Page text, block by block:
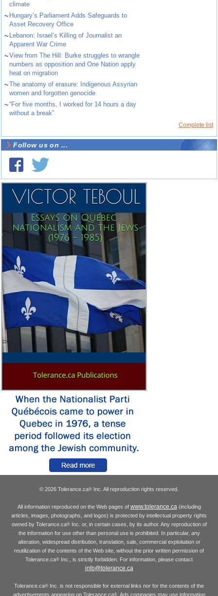
climate
~ Hungary’s Parliament Adds Safeguards to
Asset Recovery Office
~ Lebanon: Israel’s Killing of Journalist an
Apparent War Crime
~View from The Hill: Burke struggles to wrangle
numbers as opposition and One Nation apply
heat on migration
~The anatomy of erasure: Indigenous Assyrian
women and forgotten genocide
~“For five months, I worked for 14 hours a day
without a break”
Complete list
Follow us on ...
© 2026 Tolerance.ca® Inc. All reproduction rights reserved.
All information reproduced on the Web pages of www.tolerance.ca(including
articles, images, photographs, and logos) is protected by intellectual property rights
owned by Tolerance.ca®Inc. or, in certain cases, by its author. Any reproduction of
the information for use other than personal use is prohibited. In particular, any
alteration, widespread distribution, translation, sale, commercial exploitation or
reutilization of the contents of the Web site, without the prior written permission of
Tolerance.ca® Inc., is strictly forbidden. For information, please contact
info@tolerance.ca
Tolerance.ca® Inc. is not responsible for external links nor for the contents of the
advertisements appearing on Tolerance.ca®. Ads companies may use information